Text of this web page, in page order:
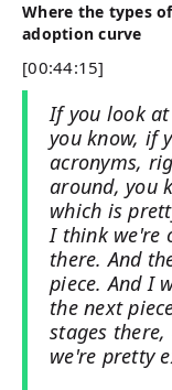
Where the types
adoption curve
[00:44:15]
If you look at
you know, if
acronyms,
around, you
which is
I think we're
there. And
piece. And I
the next
stages
we're pretty